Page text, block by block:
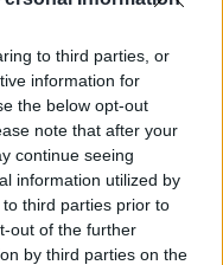
to third parties, or
information for
the below opt-out
note that after your
continue seeing
information utilized by
third parties prior to
out of the further
by third parties on the
permanent life-size
harming on livestream
on single-sex